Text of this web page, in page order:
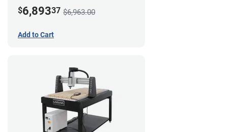
$6,89337 $6,963.00
Add to Cart